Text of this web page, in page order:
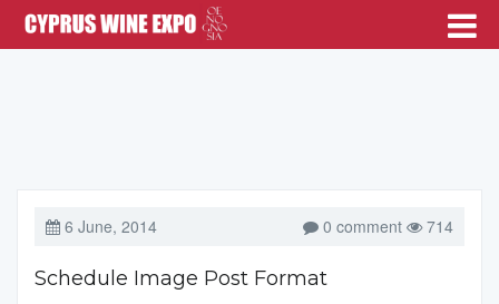
6 June, 2014 0 comment 714
Schedule Image Post Format